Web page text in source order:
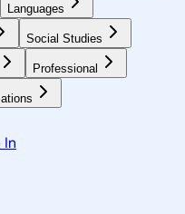
Languages
Social Studies
Professional
In